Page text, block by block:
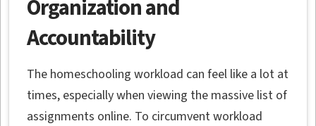
Organization and
Accountability
The homeschooling workload can feel like a lot at
times, especially when viewing the massive list of
assignments online. To circumvent workload